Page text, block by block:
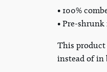
• 100%
• Pre-shrunk
This product
instead of in